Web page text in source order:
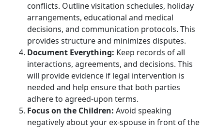
conflicts. Outline visitation schedules, holiday
arrangements, educational and medical
decisions, and communication protocols. This
provides structure and minimizes disputes.
Document Everything: Keep records of all
interactions, agreements, and decisions. This
will provide evidence if legal intervention is
needed and help ensure that both parties
adhere to agreed-upon terms.
Focus on the Children: Avoid speaking
negatively about your ex-spouse in front of the